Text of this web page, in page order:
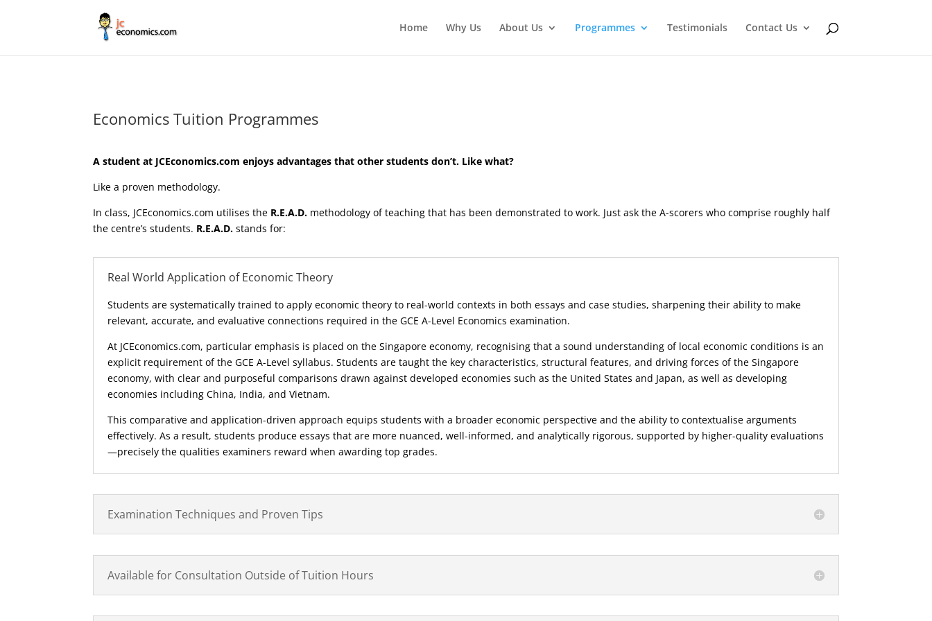
Home Why Us About Us Programmes Testimonials Contact Us
Economics Tuition Programmes
A student at JCEconomics.com enjoys advantages that other students don’t. Like what?
Like a proven methodology.
In class, JCEconomics.com utilises the R.E.A.D. methodology of teaching that has been demonstrated to work. Just ask the A-scorers who comprise roughly half
the centre’s students. R.E.A.D. stands for:
Real World Application of Economic Theory
Students are systematically trained to apply economic theory to real-world contexts in both essays and case studies, sharpening their ability to make
relevant, accurate, and evaluative connections required in the GCE A-Level Economics examination.
At JCEconomics.com, particular emphasis is placed on the Singapore economy, recognising that a sound understanding of local economic conditions is an
explicit requirement of the GCE A-Level syllabus. Students are taught the key characteristics, structural features, and driving forces of the Singapore
economy, with clear and purposeful comparisons drawn against developed economies such as the United States and Japan, as well as developing
economies including China, India, and Vietnam.
This comparative and application-driven approach equips students with a broader economic perspective and the ability to contextualise arguments
effectively. As a result, students produce essays that are more nuanced, well-informed, and analytically rigorous, supported by higher-quality evaluations
—precisely the qualities examiners reward when awarding top grades.
Examination Techniques and Proven Tips
Available for Consultation Outside of Tuition Hours